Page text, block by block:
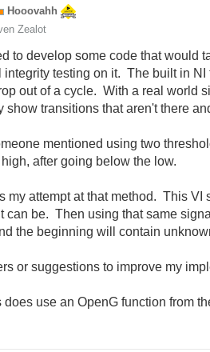
Hooovahh
Zealot
to develop some code that would
integrity testing on it. The built in
out of a cycle. With a real world
show transitions that aren't there
mentioned using two
after going below the low.
my attempt at that method. This
can be. Then using that same
the beginning will contain
or suggestions to improve my
does use an OpenG function from